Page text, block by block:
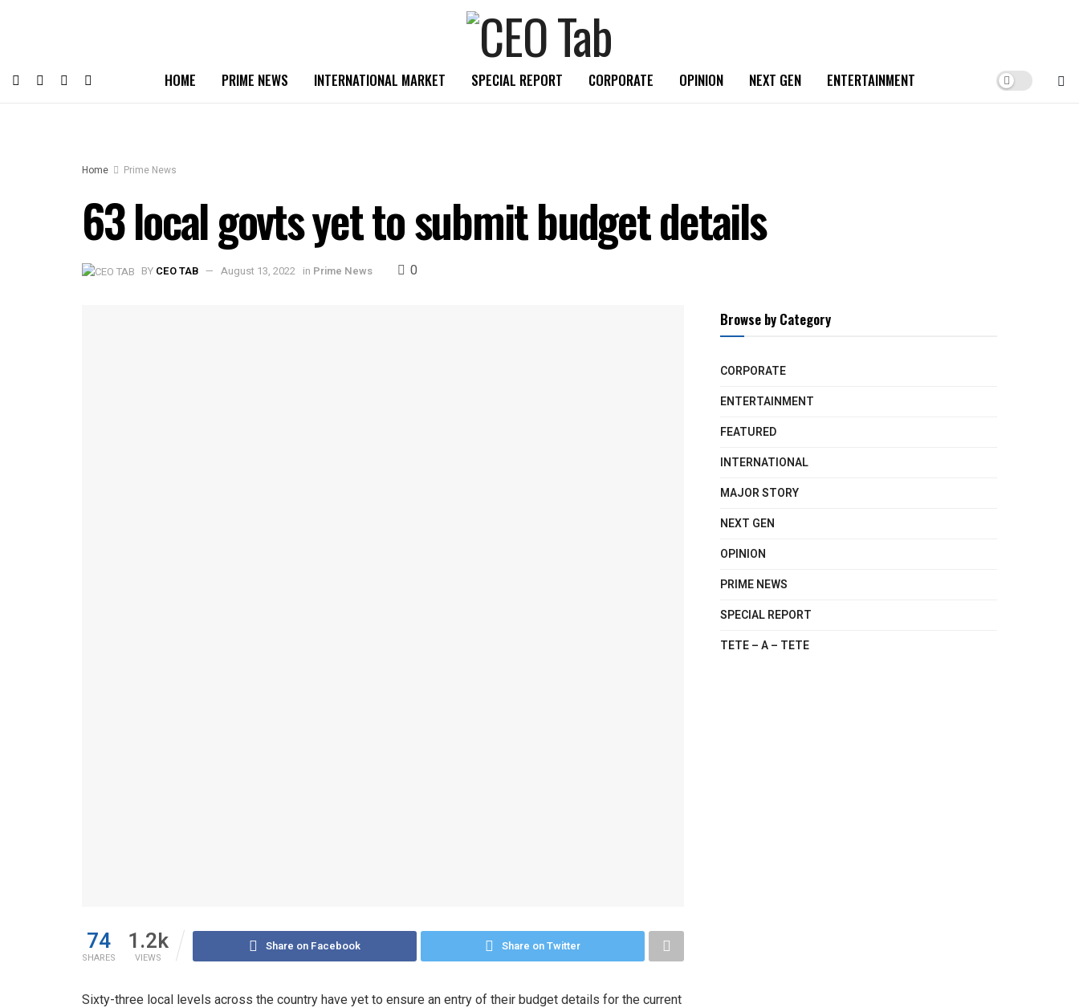
HOME PRIME NEWS INTERNATIONAL MARKET SPECIAL REPORT CORPORATE OPINION NEXT GEN ENTERTAINMENT
Home Prime News
63 local govts yet to submit budget details
BY CEO TAB August 13, 2022 in Prime News 0
74
SHARES
1.2k
VIEWS
Share on Facebook Share on Twitter
Sixty-three local levels across the country have yet to ensure an entry of their budget details for the current
Browse by Category
CORPORATE
ENTERTAINMENT
FEATURED
INTERNATIONAL
MAJOR STORY
NEXT GEN
OPINION
PRIME NEWS
SPECIAL REPORT
TETE – A – TETE